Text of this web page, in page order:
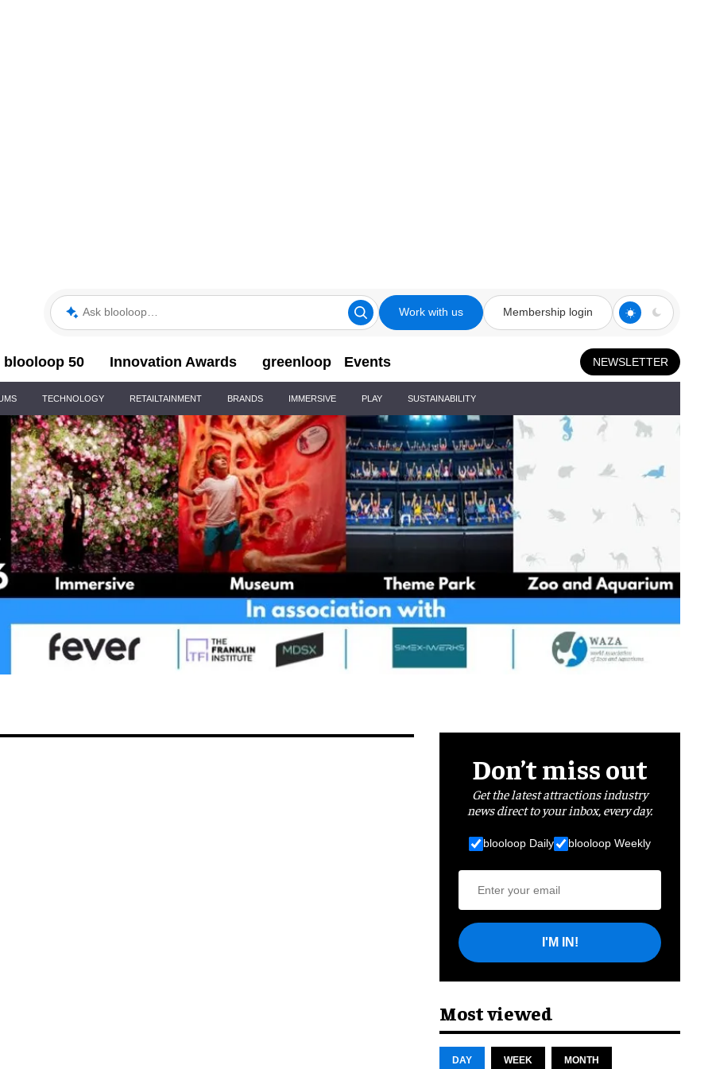
Ask blooloop Work with us Membership login
blooloop 50 Innovation Awards greenloop Events NEWSLETTER
TECHNOLOGY RETAILTAINMENT BRANDS IMMERSIVE PLAY SUSTAINABILITY
Don’t miss out
Get the latest attractions industry
news direct to your inbox, every day.
blooloop Daily blooloop Weekly
I'M IN!
Most viewed
DAY WEEK MONTH